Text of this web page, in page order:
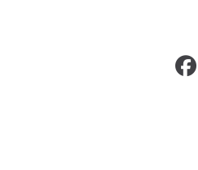
Ninth Studio Album By